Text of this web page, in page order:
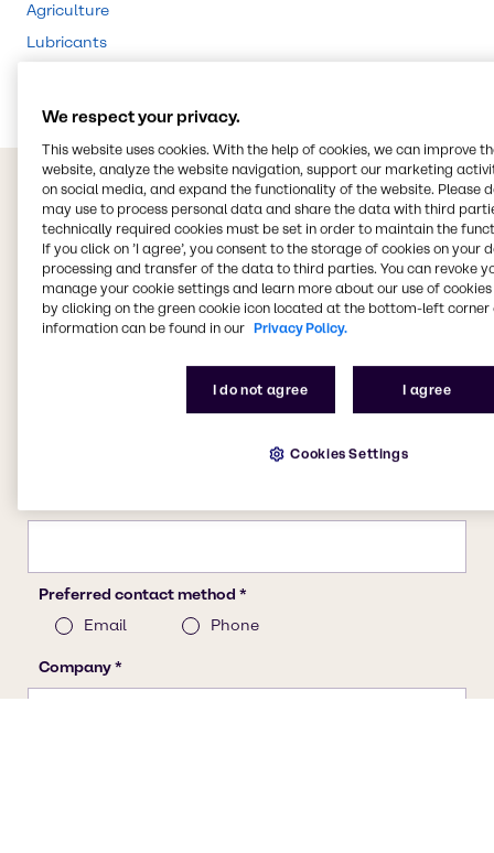
Agriculture
Lubricants
We respect your privacy.
This website uses cookies. With the help of cookies, we can improve
website, analyze the website navigation, support our marketing
on social media, and expand the functionality of the website. Please
may use to process personal data and share the data with third
technically required cookies must be set in order to maintain the
If you click on ’I agree’, you consent to the storage of cookies on your
processing and transfer of the data to third parties. You can revoke
manage your cookie settings and learn more about our use of cookies
by clicking on the green cookie icon located at the bottom-left corner
information can be found in our Privacy Policy.
I do not agree I agree
Cookies Settings